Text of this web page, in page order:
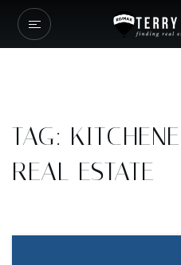
TAG:
REAL ESTATE